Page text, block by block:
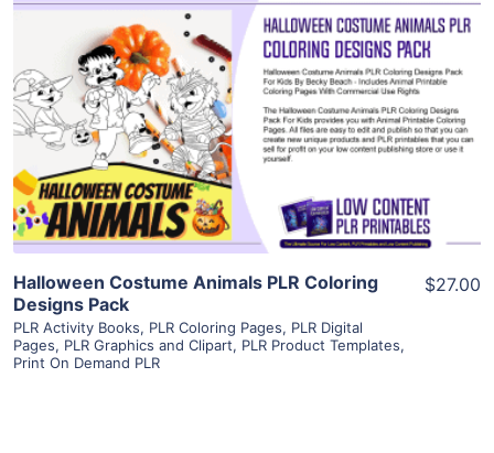
View Details
Visit Supplier
Halloween Costume Animals PLR Coloring
Designs Pack
PLR Activity Books, PLR Coloring Pages, PLR Digital
Pages, PLR Graphics and Clipart, PLR Product Templates,
Print On Demand PLR
$27.00